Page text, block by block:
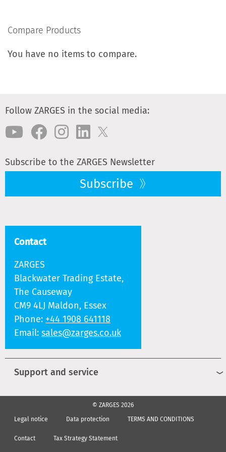
COMPARE
Compare Products
You have no items to compare.
Follow ZARGES in the social media:
Subscribe to the ZARGES Newsletter
Subscribe
Contact
ZARGES
Blackwater Trading Estate,
The Causeway
CM9 4LJ Maldon, Essex
Phone: +44 1908 641118
Email: sales@zarges.co.uk
Support and service
© ZARGES 2026
Legal notice
Data protection TERMS AND CONDITIONS
Contact Tax Strategy Statement